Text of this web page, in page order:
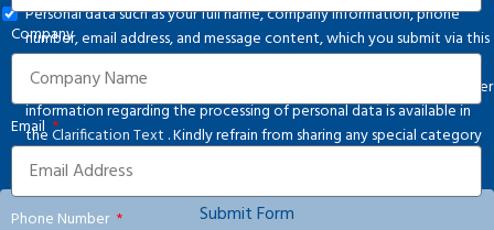
Personal data such as your full name, company information, phone
number, email address, and message content, which you submit via this
form, are processed in accordance with applicable legislation and
solely for the purpose of conducting communication activities. Further
information regarding the processing of personal data is available in
theClarification Text . Kindly refrain from sharing any special category
personal data.
Submit Form
Company
Email
Phone Number